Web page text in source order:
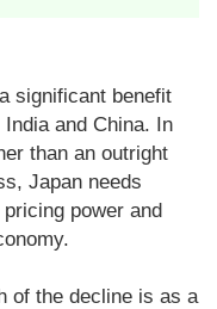
significant benefit
and China. In
than an outright
Japan needs
power and
of the decline is as a